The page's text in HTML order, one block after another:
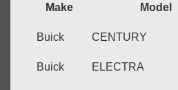
Make Model
Buick CENTURY
Buick ELECTRA